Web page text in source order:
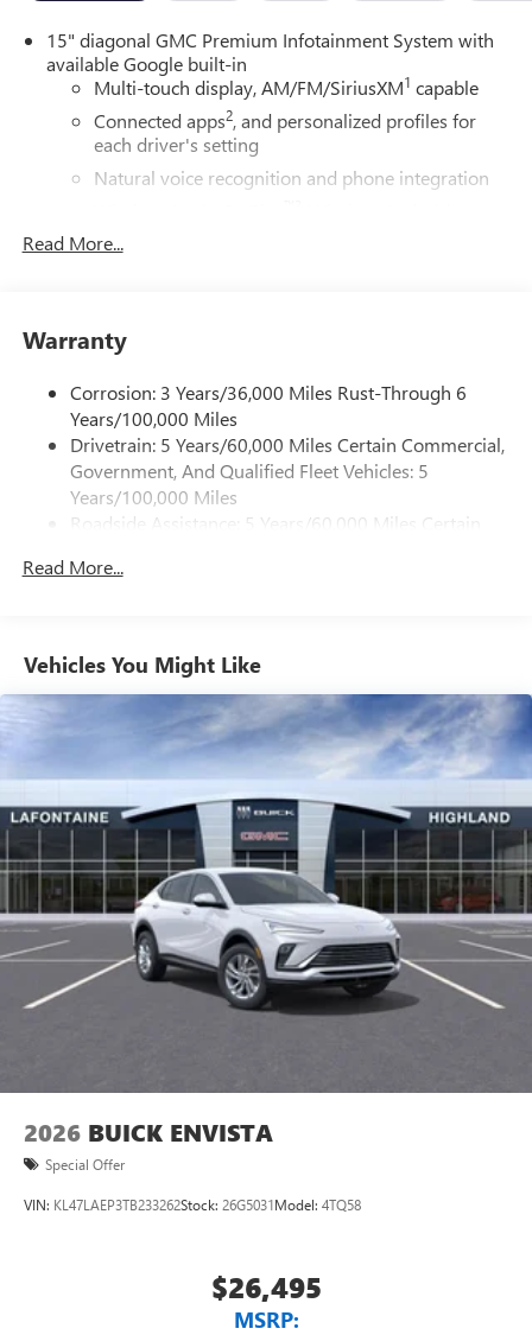
15" diagonal GMC Premium Infotainment System with
available Google built-in
Multi-touch display, AM/FM/SiriusXM1 capable
Connected apps2, and personalized profiles for
each driver's setting
Natural voice recognition and phone integration
12 speaker system with sub-woofer
Terms and limitations apply. Seeonstar.com or
dealer for details.
Active Noise Cancellation, driveline
This technology helps keep the cabin quieter by
cancelling unwanted powertrain and road sound
SiriusXM with 360L Trial Subscription
technology will bring you closer to your favorite
stars, artists, creators, hosts and athletes
SiriusXM with 360L transforms your ride with our
most extensive and personalized radio experience
on the road that lets you enjoy ad-free music, talk
and news, live sports, comedy, podcasts and more
Experience SiriusXM wherever you go in your
vehicle and on the SiriusXM app with
personalization features to make discovering your
perfect entertainment easier than ever before
Read More...
Warranty
Corrosion: 3 Years/36,000 Miles Rust-Through 6
Years/100,000 Miles
Drivetrain: 5 Years/60,000 Miles Certain Commercial,
Government, And Qualified Fleet Vehicles: 5
Years/100,000 Miles
Roadside Assistance: 5 Years/60,000 Miles Certain
Vehicles: 5 Years/100,000 Miles
Maintenance: First Visit: 12 Months/12,000 Miles
Read More...
Vehicles You Might Like
2026 BUICK ENVISTA
Special Offer
VIN: KL47LAEP3TB233262Stock: 26G5031Model: 4TQ58
$26,495
MSRP: